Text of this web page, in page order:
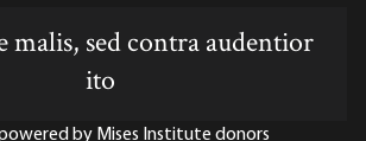
malis, sed contra audentior
ito
by Mises Institute donors